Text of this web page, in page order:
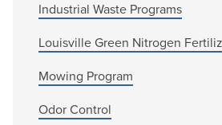
Industrial Waste Programs
Louisville Green Nitrogen
Mowing Program
Odor Control